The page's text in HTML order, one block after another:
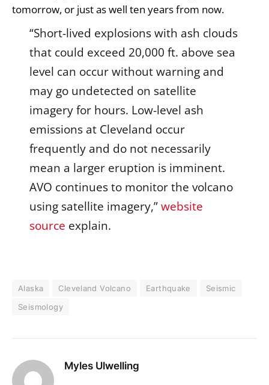
tomorrow, or just as well ten years from now.
“Short-lived explosions with ash clouds
that could exceed 20,000 ft. above sea
level can occur without warning and
may go undetected on satellite
imagery for hours. Low-level ash
emissions at Cleveland occur
frequently and do not necessarily
mean a larger eruption is imminent.
AVO continues to monitor the volcano
using satellite imagery,”website
source explain.
Alaska Cleveland Volcano Earthquake
Seismic
Seismology
Myles Ulwelling